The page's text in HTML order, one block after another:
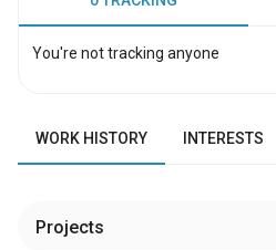
You're not tracking anyone
WORK HISTORY INTERESTS
Projects